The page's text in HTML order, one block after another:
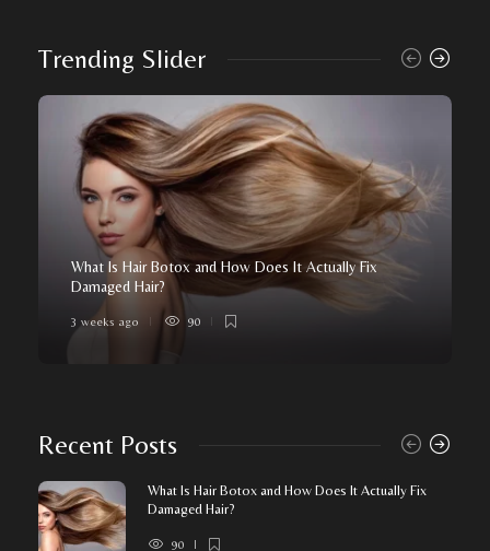
Trending Slider
What Is Hair Botox and How Does It Actually Fix
Damaged Hair?
3 weeks ago 90
Recent Posts
What Is Hair Botox and How Does It Actually Fix
Damaged Hair?
90